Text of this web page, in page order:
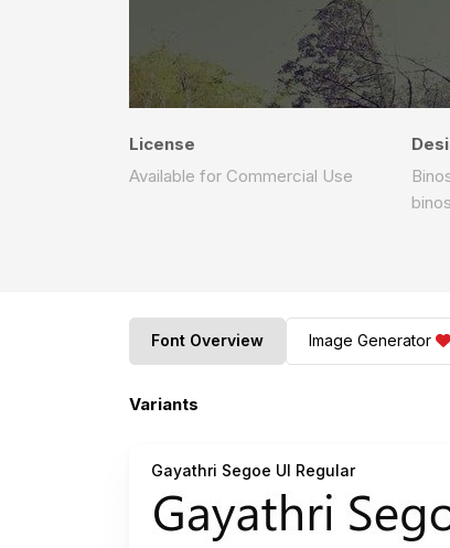
License
Available for Commercial Use
Font Overview Image Generator
Variants
Gayathri Segoe UI Regular